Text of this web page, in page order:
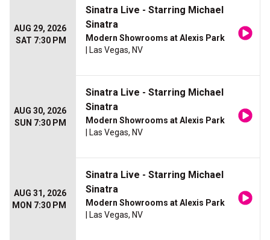
AUG 29, 2026
SAT 7:30 PM
Sinatra Live - Starring Michael
Sinatra
Modern Showrooms at Alexis Park
| Las Vegas, NV
AUG 30, 2026
SUN 7:30 PM
Sinatra Live - Starring Michael
Sinatra
Modern Showrooms at Alexis Park
| Las Vegas, NV
AUG 31, 2026
MON 7:30 PM
Sinatra Live - Starring Michael
Sinatra
Modern Showrooms at Alexis Park
| Las Vegas, NV